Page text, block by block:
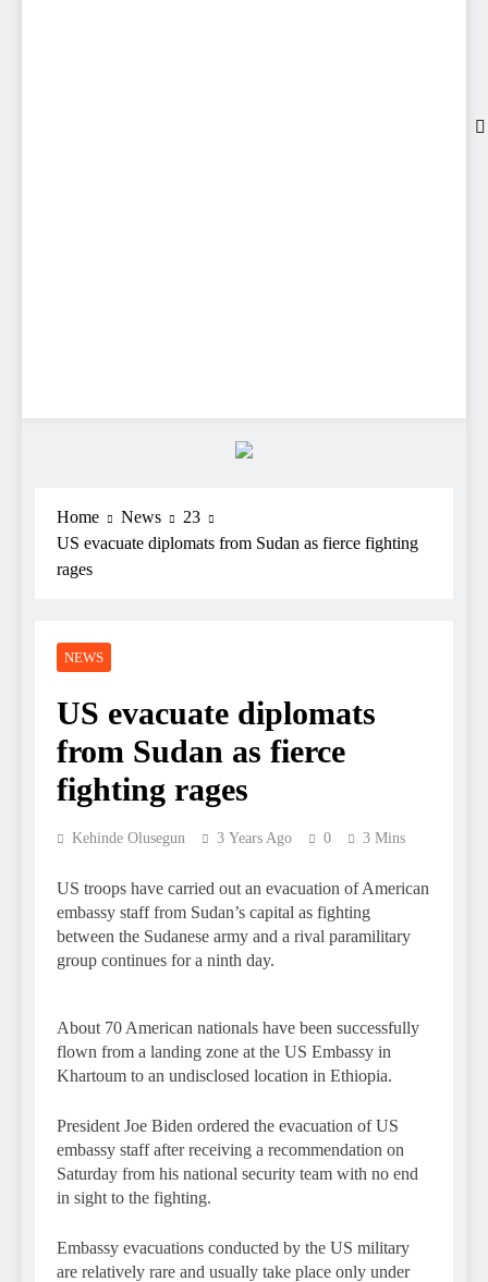
Home News
23
US evacuate diplomats from Sudan as fierce fighting
rages
NEWS
US evacuate diplomats
from Sudan as fierce
fighting rages
Kehinde Olusegun 3 Years Ago 0 3 Mins
US troops have carried out an evacuation of American
embassy staff from Sudan’s capital as fighting
between the Sudanese army and a rival paramilitary
group continues for a ninth day.
About 70 American nationals have been successfully
flown from a landing zone at the US Embassy in
Khartoum to an undisclosed location in Ethiopia.
President Joe Biden ordered the evacuation of US
embassy staff after receiving a recommendation on
Saturday from his national security team with no end
in sight to the fighting.
Embassy evacuations conducted by the US military
are relatively rare and usually take place only under